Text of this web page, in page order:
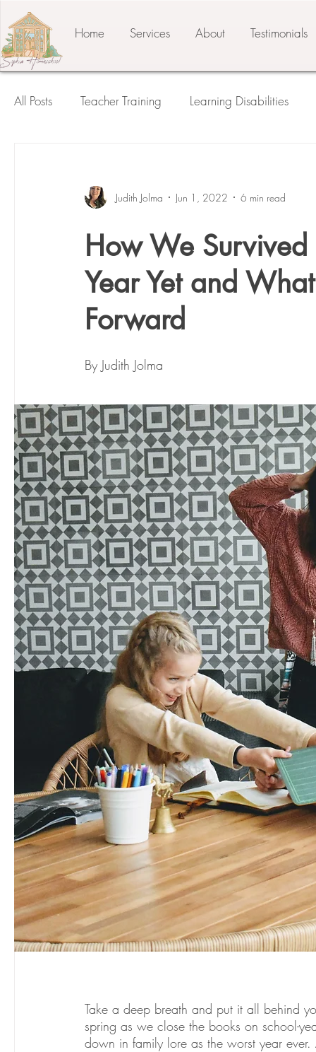
Home Services About Testimonials
All Posts Teacher Training Learning Disabilities
Press Release
Judith Jolma Jun 1, 2022 6 min read
How We
Year Yet and
Forward
By Judith Jolma
Take a deep breath and put it all behind
spring as we close the books on school-
down in family lore as the worst year